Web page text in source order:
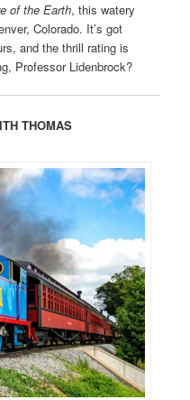
of the Earth, this watery
Colorado. It’s got
and the thrill rating is
Professor Lidenbrock?
THOMAS